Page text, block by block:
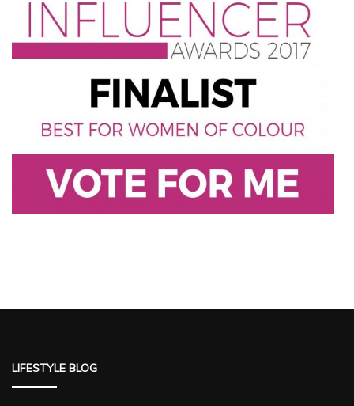
LIFESTYLE BLOG